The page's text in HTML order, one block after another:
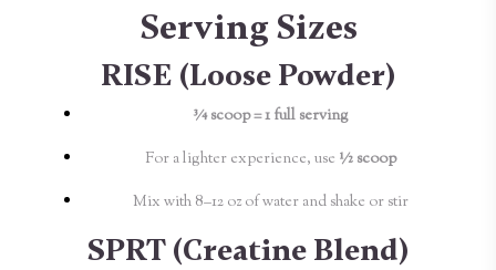
Serving Sizes
RISE (Loose Powder)
¾ scoop = 1 full serving
For a lighter experience, use ½ scoop
Mix with 8–12 oz of water and shake or stir
SPRT (Creatine Blend)